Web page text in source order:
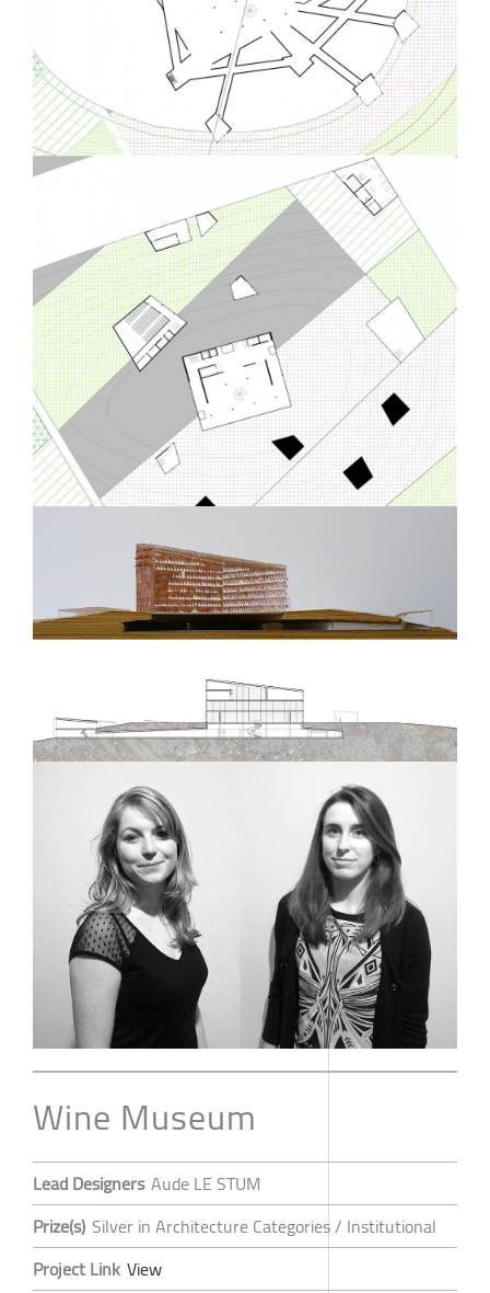
Wine Museum
Lead Designers Aude LE STUM
Prize(s) Silver in Architecture Categories / Institutional
Project Link View